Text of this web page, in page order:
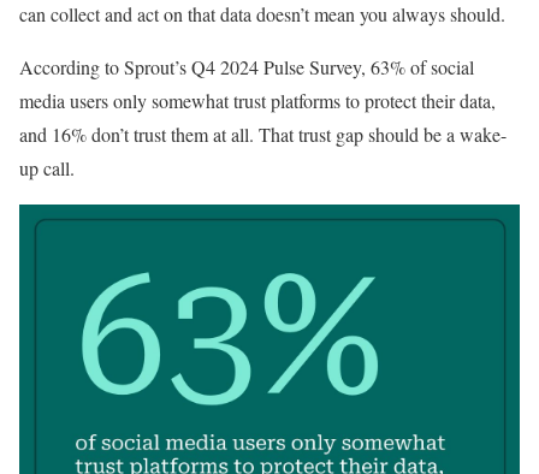
can collect and act on that data doesn’t mean you always should.
According to Sprout’s Q4 2024 Pulse Survey, 63% of social
media users only somewhat trust platforms to protect their data,
and 16% don’t trust them at all. That trust gap should be a wake-
up call.